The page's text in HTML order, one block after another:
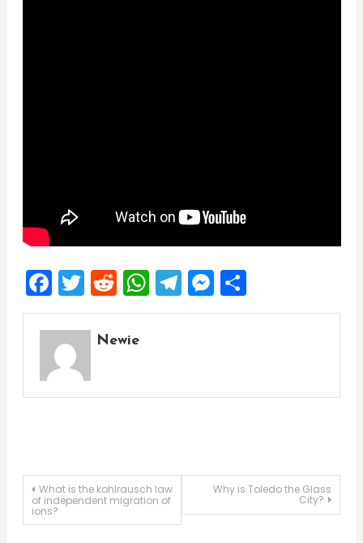
Facebook
Twitter
Reddit
WhatsApp
Telegram
Messenger
Share
Newie
Post
navigation
What is the kohlrausch law
of independent migration of
ions?
Why is Toledo the Glass
City?